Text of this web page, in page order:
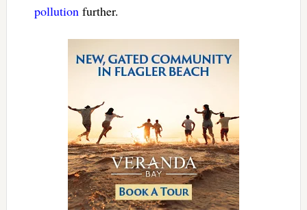
pollutionfurther.